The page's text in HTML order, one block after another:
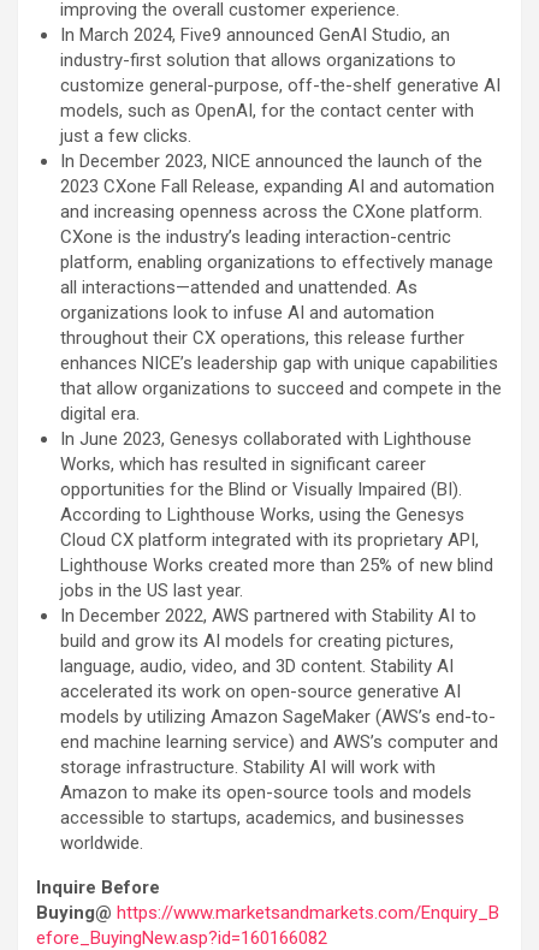
improving the overall customer experience.
In March 2024, Five9 announced GenAI Studio, an
industry-first solution that allows organizations to
customize general-purpose, off-the-shelf generative AI
models, such as OpenAI, for the contact center with
just a few clicks.
In December 2023, NICE announced the launch of the
2023 CXone Fall Release, expanding AI and automation
and increasing openness across the CXone platform.
CXone is the industry’s leading interaction-centric
platform, enabling organizations to effectively manage
all interactions—attended and unattended. As
organizations look to infuse AI and automation
throughout their CX operations, this release further
enhances NICE’s leadership gap with unique capabilities
that allow organizations to succeed and compete in the
digital era.
In June 2023, Genesys collaborated with Lighthouse
Works, which has resulted in significant career
opportunities for the Blind or Visually Impaired (BI).
According to Lighthouse Works, using the Genesys
Cloud CX platform integrated with its proprietary API,
Lighthouse Works created more than 25% of new blind
jobs in the US last year.
In December 2022, AWS partnered with Stability AI to
build and grow its AI models for creating pictures,
language, audio, video, and 3D content. Stability AI
accelerated its work on open-source generative AI
models by utilizing Amazon SageMaker (AWS’s end-to-
end machine learning service) and AWS’s computer and
storage infrastructure. Stability AI will work with
Amazon to make its open-source tools and models
accessible to startups, academics, and businesses
worldwide.
Inquire Before
Buying@ https://www.marketsandmarkets.com/Enquiry_B
efore_BuyingNew.asp?id=160166082